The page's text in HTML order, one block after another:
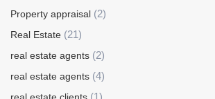
Property appraisal (2)
Real Estate (21)
real estate agents (2)
real estate agents (4)